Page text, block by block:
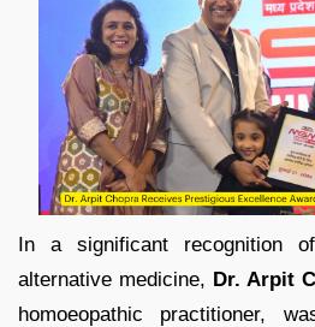
In a significant recognition
alternative medicine, Dr. Arpit
homoeopathic practitioner,